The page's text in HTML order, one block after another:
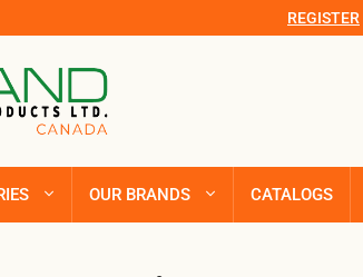
REGISTER
OUR BRANDS CATALOGS